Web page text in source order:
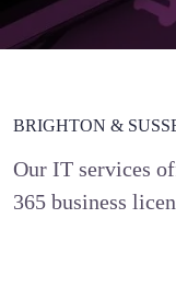
BRIGHTON &
Our IT services
365 business